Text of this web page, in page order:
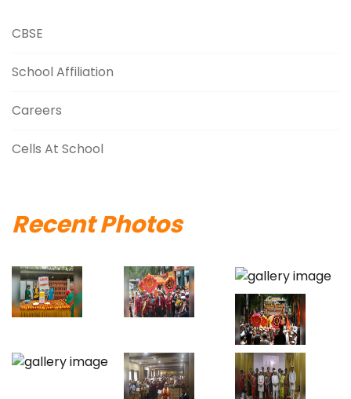
CBSE
School Affiliation
Careers
Cells At School
Recent Photos